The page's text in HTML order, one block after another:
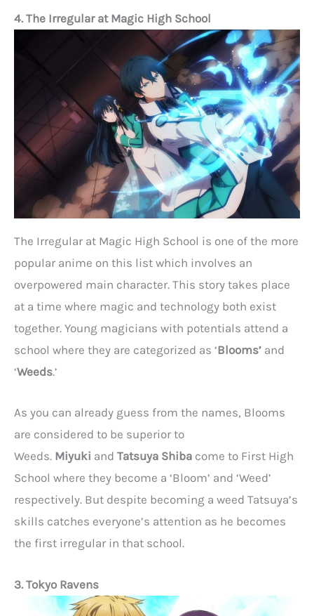
4. The Irregular at Magic High School
The Irregular at Magic High School is one of the more
popular anime on this list which involves an
overpowered main character. This story takes place
at a time where magic and technology both exist
together. Young magicians with potentials attend a
school where they are categorized as ‘Blooms’ and
‘Weeds.’
As you can already guess from the names, Blooms
are considered to be superior to
Weeds. Miyuki and Tatsuya Shiba come to First High
School where they become a ‘Bloom’ and ‘Weed’
respectively. But despite becoming a weed Tatsuya’s
skills catches everyone’s attention as he becomes
the first irregular in that school.
3. Tokyo Ravens